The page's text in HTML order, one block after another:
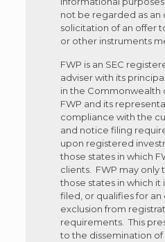
not be regarded as an
solicitation of an offer
or other instruments
FWP is an SEC
adviser with its
in the Commonwealth
FWP and its
compliance with the
and notice filing
upon registered
those states in which
clients. FWP may only
those states in which
filed, or qualifies for
exclusion from
requirements. This
to the dissemination of